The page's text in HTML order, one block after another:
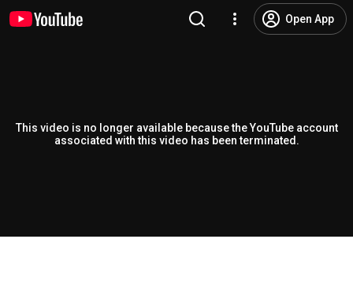
Open App
This video is no longer available because the YouTube account
associated with this video has been terminated.